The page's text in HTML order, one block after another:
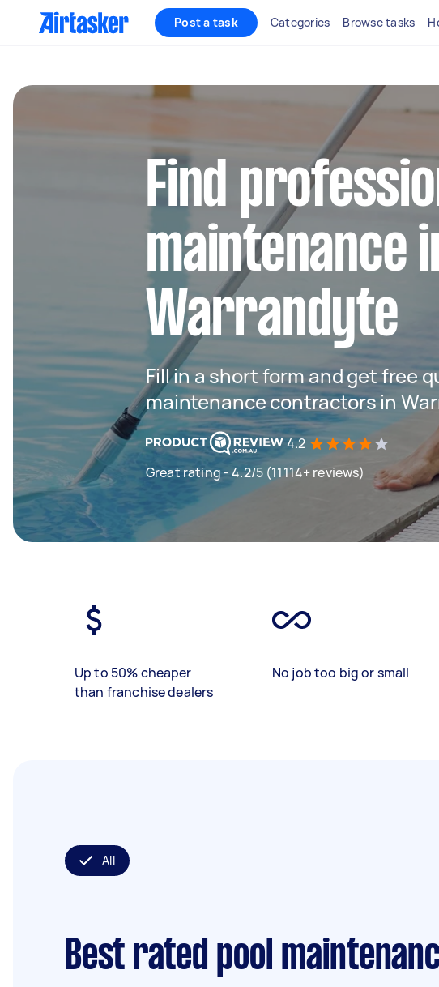
Post a task Categories Browse tasks
Find
maintenance
Warrandyte
Fill in a short form and get free
maintenance contractors in
4.2
Great rating - 4.2/5 (11114+ reviews)
Up to 50% cheaper
than franchise dealers
No job too big or small
All
Best rated pool